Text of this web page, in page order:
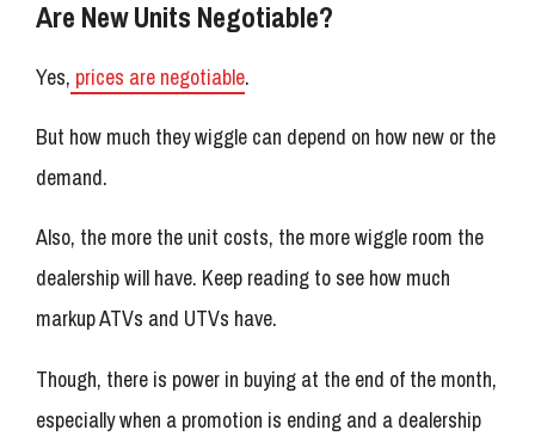
Are New Units Negotiable?
Yes, prices are negotiable.
But how much they wiggle can depend on how new or the
demand.
Also, the more the unit costs, the more wiggle room the
dealership will have. Keep reading to see how much
markup ATVs and UTVs have.
Though, there is power in buying at the end of the month,
especially when a promotion is ending and a dealership